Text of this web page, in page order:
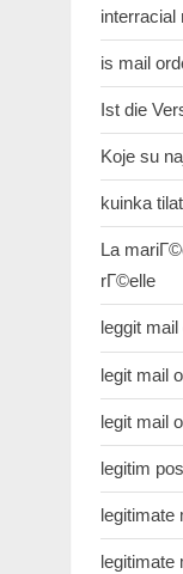
interracial
is mail
Ist die
Koje su
kuinka
La
rГ©elle
leggit
legit mail
legit mail
legitim
legitimate
legitimate